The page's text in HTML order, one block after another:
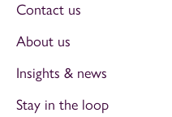
Contact us
About us
Insights & news
Stay in the loop